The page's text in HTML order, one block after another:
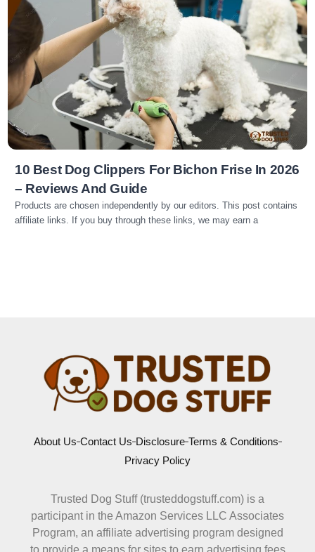
Read more
10 Best Dog Clippers For Bichon Frise In 2026
– Reviews And Guide
Products are chosen independently by our editors. This post contains
affiliate links. If you buy through these links, we may earn a
About Us Contact Us Disclosure Terms & Conditions
Privacy Policy
Trusted Dog Stuff (trusteddogstuff.com) is a
participant in the Amazon Services LLC Associates
Program, an affiliate advertising program designed
to provide a means for sites to earn advertising fees